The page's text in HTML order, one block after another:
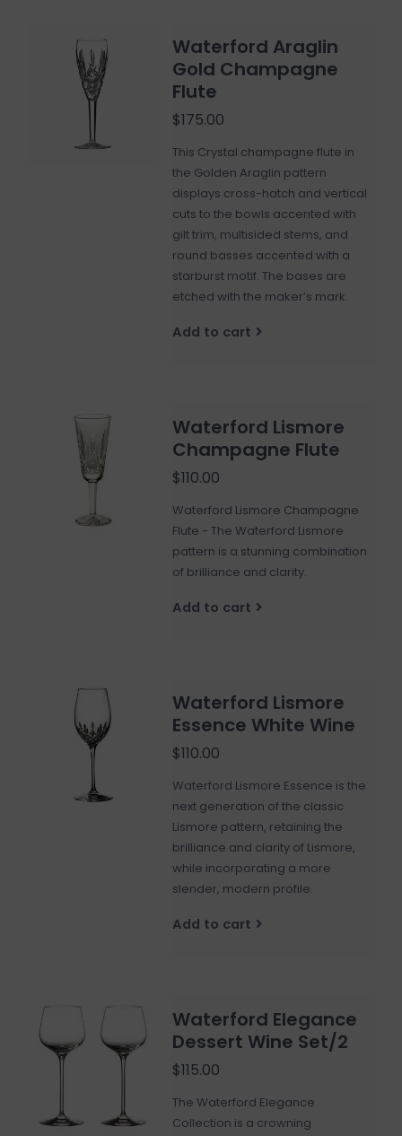
Waterford Araglin
Gold Champagne
Flute
$175.00
This Crystal champagne flute in
the Golden Araglin pattern
displays cross-hatch and vertical
cuts to the bowls accented with
gilt trim, multisided stems, and
round basses accented with a
starburst motif. The bases are
etched with the maker’s mark.
Add to cart
Waterford Lismore
Champagne Flute
$110.00
Waterford Lismore Champagne
Flute - The Waterford Lismore
pattern is a stunning combination
of brilliance and clarity.
Add to cart
Waterford Lismore
Essence White Wine
$110.00
Waterford Lismore Essence is the
next generation of the classic
Lismore pattern, retaining the
brilliance and clarity of Lismore,
while incorporating a more
slender, modern profile.
Add to cart
Waterford Elegance
Dessert Wine Set/2
$115.00
The Waterford Elegance
Collection is a crowning